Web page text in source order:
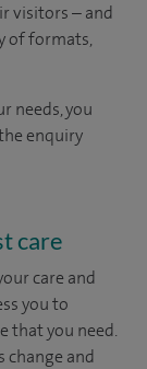
visitors – and
of formats,
needs, you
enquiry
care
care and
you to
that you need.
change and